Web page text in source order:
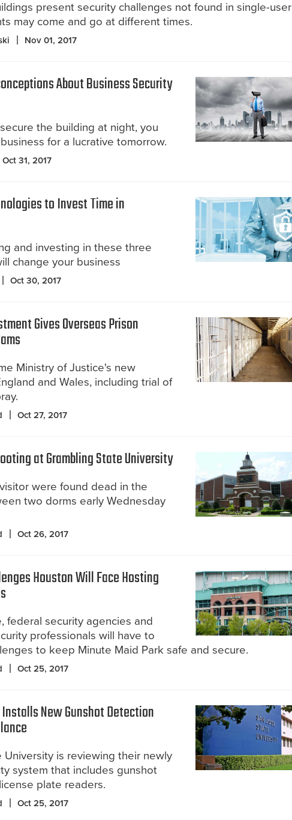
present security challenges not found in single-user
may come and go at different times.
Nov 01, 2017
About Business Security
the building at night, you
for a lucrative tomorrow.
Oct 31, 2017
to Invest Time in
and investing in these three
change your business
Oct 30, 2017
Gives Overseas Prison
Ministry of Justice's new
and Wales, including trial of
Oct 27, 2017
at Grambling State University
were found dead in the
two dorms early Wednesday
Oct 26, 2017
Houston Will Face Hosting
federal security agencies and
professionals will have to
to keep Minute Maid Park safe and secure.
Oct 25, 2017
New Gunshot Detection
University is reviewing their newly
system that includes gunshot
plate readers.
Oct 25, 2017